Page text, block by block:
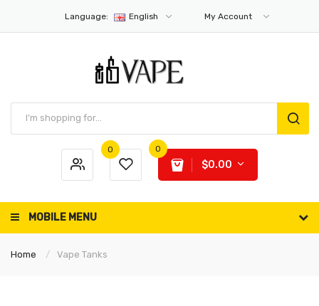
Language: English My Account
0 0
$0.00
MOBILE MENU
Home Vape Tanks